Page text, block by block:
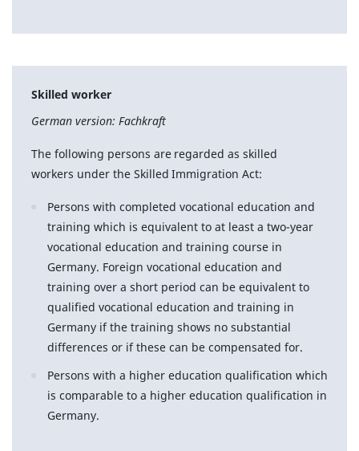
Skilled worker
German version: Fachkraft
The following persons are regarded as skilled
workers under the Skilled Immigration Act:
Persons with completed vocational education and
training which is equivalent to at least a two-year
vocational education and training course in
Germany. Foreign vocational education and
training over a short period can be equivalent to
qualified vocational education and training in
Germany if the training shows no substantial
differences or if these can be compensated for.
Persons with a higher education qualification which
is comparable to a higher education qualification in
Germany.